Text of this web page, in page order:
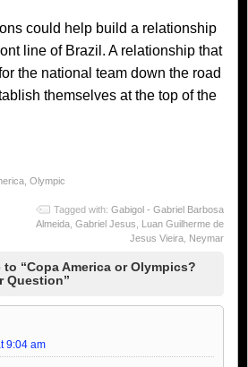
could help build a relationship
line of Brazil. A relationship that
the national team down the road
themselves at the top of the
Olympic
Tagged with: Gabigol - Gabriel Barbosa
Almeida Gabriel Jesus
Luan Guilherme de
Jesus Vieira
Neymar
to “Copa America or Olympics?
Question”
9:04 am